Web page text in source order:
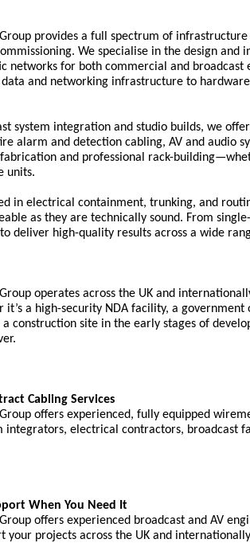
provides a full spectrum of
We specialise in the design and
networks for both commercial and broadcast
and networking infrastructure to
system integration and studio builds, we
alarm and detection cabling, AV and audio
and professional rack-
units.
in electrical containment, trunking, and
as they are technically sound. From
deliver high-quality results across a wide
operates across the UK and
it’s a high-security NDA facility, a government
construction site in the early stages of
Cabling Services
offers experienced, fully equipped
integrators, electrical contractors, broadcast
When You Need It
offers experienced broadcast and AV
your projects across the UK and